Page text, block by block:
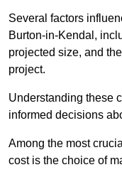
Several factors
Burton-in-Kendal,
projected size, and
project.
Understanding these
informed decisions
Among the most
cost is the choice of